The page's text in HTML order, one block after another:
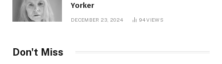
Yorker
DECEMBER 23, 2024 94VIEWS
Don't Miss